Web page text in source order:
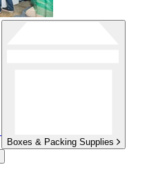
Boxes & Packing Supplies